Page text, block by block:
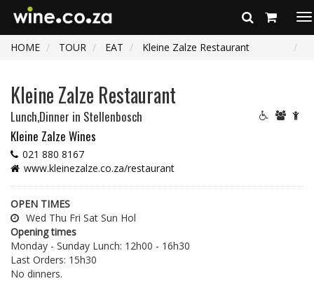
HOME
TOUR EAT Kleine Zalze Restaurant
Kleine Zalze Restaurant
Lunch,Dinner in Stellenbosch
Kleine Zalze Wines
021 880 8167
www.kleinezalze.co.za/restaurant
OPEN TIMES
Wed Thu Fri Sat Sun Hol
Opening times
Monday - Sunday Lunch: 12h00 - 16h30
Last Orders: 15h30
No dinners.